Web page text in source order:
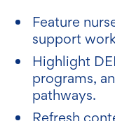
Feature
support
Highlight
programs,
pathways.
Refresh